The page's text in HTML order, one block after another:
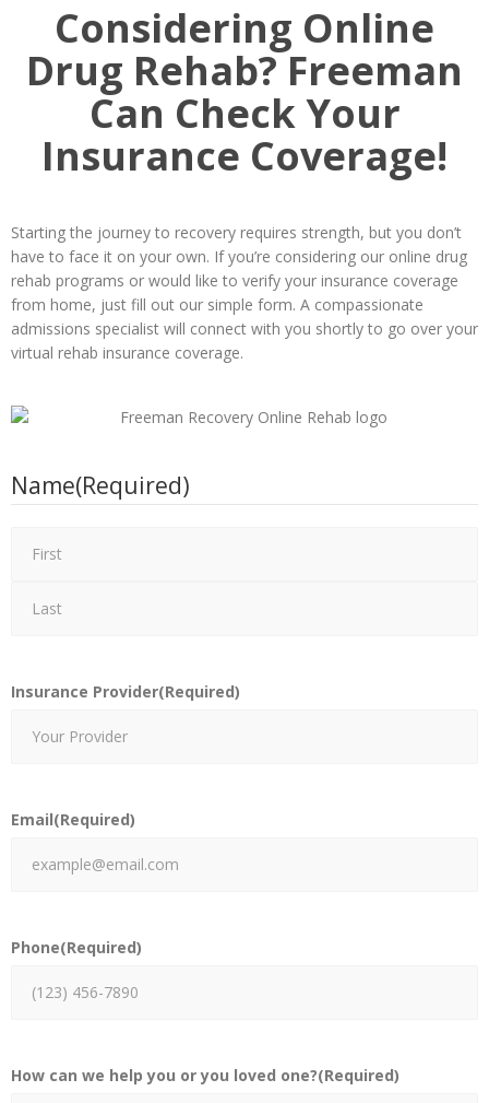
Considering Online
Drug Rehab? Freeman
Can Check Your
Insurance Coverage!
Starting the journey to recovery requires strength, but you don’t
have to face it on your own. If you’re considering our online drug
rehab programs or would like to verify your insurance coverage
from home, just fill out our simple form. A compassionate
admissions specialist will connect with you shortly to go over your
virtual rehab insurance coverage.
Name(Required)
Insurance Provider(Required)
Email(Required)
Phone(Required)
How can we help you or you loved one?(Required)